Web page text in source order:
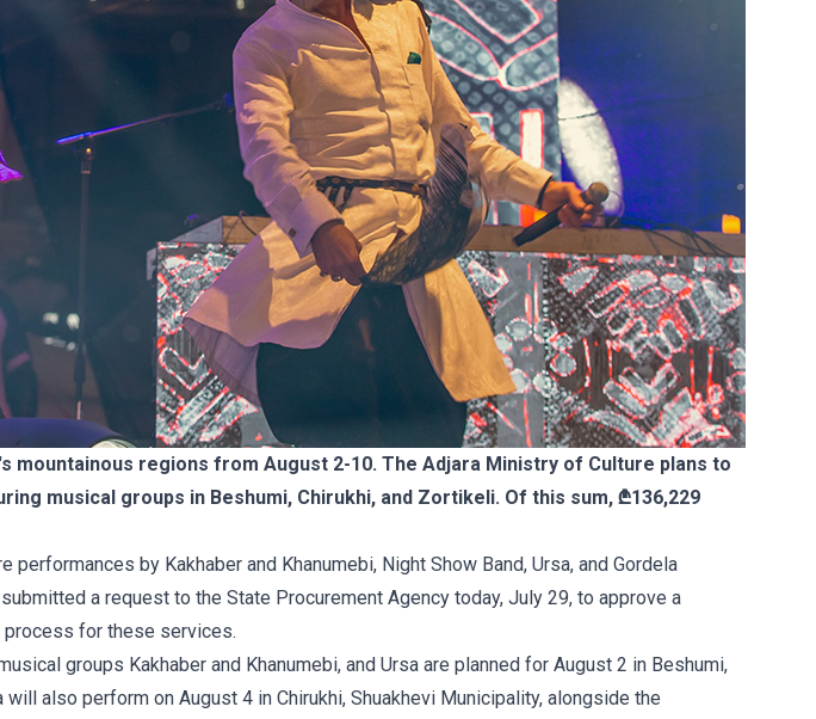
mountainous regions from August 2-10. The Adjara Ministry of Culture plans to
musical groups in Beshumi, Chirukhi, and Zortikeli. Of this sum, ₾136,229
performances by Kakhaber and Khanumebi, Night Show Band, Ursa, and Gordela
a request to the State Procurement Agency today, July 29, to approve a
for these services.
groups Kakhaber and Khanumebi, and Ursa are planned for August 2 in Beshumi,
will also perform on August 4 in Chirukhi, Shuakhevi Municipality, alongside the